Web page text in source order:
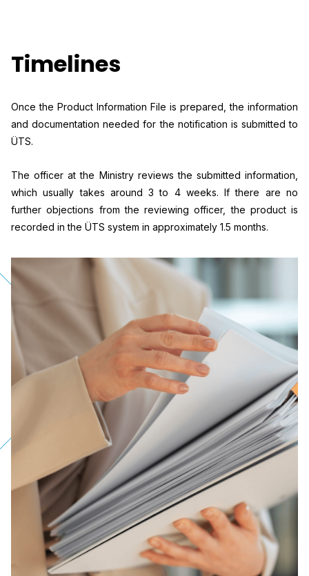
Timelines
Once the Product Information File is prepared, the information
and documentation needed for the notification is submitted to
ÜTS.
The officer at the Ministry reviews the submitted information,
which usually takes around 3 to 4 weeks. If there are no
further objections from the reviewing officer, the product is
recorded in the ÜTS system in approximately 1.5 months.